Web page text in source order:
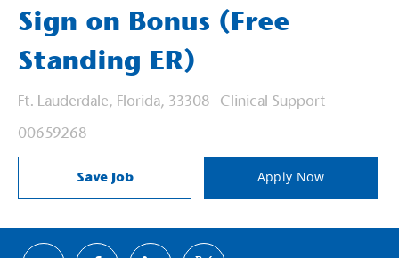
Sign on Bonus (Free
Standing ER)
Location
Ft. Lauderdale, Florida, 33308 Category
Clinical Support
Job Id
00659268
Save Job Apply Now